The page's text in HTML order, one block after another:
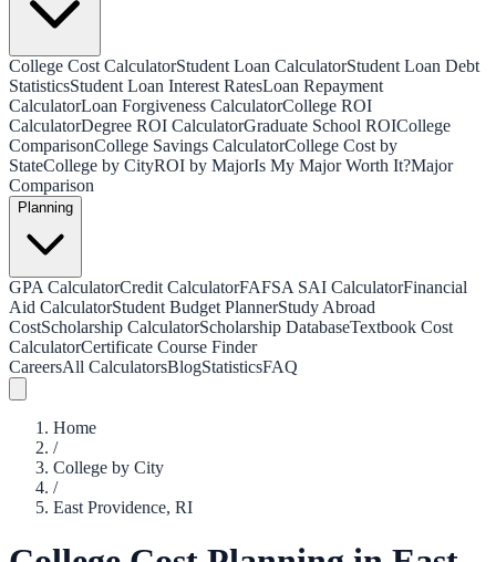
College Cost CalculatorStudent Loan CalculatorStudent Loan Debt
StatisticsStudent Loan Interest RatesLoan Repayment
CalculatorLoan Forgiveness CalculatorCollege ROI
CalculatorDegree ROI CalculatorGraduate School ROICollege
ComparisonCollege Savings CalculatorCollege Cost by
StateCollege by CityROI by MajorIs My Major Worth It?Major
Comparison
Planning
GPA CalculatorCredit CalculatorFAFSA SAI CalculatorFinancial
Aid CalculatorStudent Budget PlannerStudy Abroad
CostScholarship CalculatorScholarship DatabaseTextbook Cost
CalculatorCertificate Course Finder
CareersAll CalculatorsBlogStatisticsFAQ
Home
/
College by City
/
East Providence, RI